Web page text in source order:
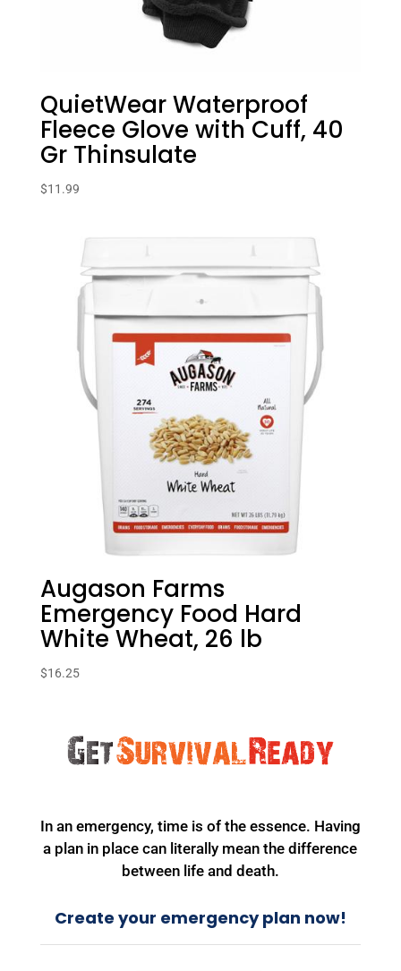
QuietWear Waterproof
Fleece Glove with Cuff, 40
Gr Thinsulate
$11.99
Augason Farms
Emergency Food Hard
White Wheat, 26 lb
$16.25
In an emergency, time is of the essence. Having
a plan in place can literally mean the difference
between life and death.
Create your emergency plan now!